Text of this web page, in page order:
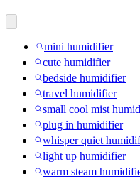
mini humidifier
cute humidifier
bedside humidifier
travel humidifier
small cool mist
plug in humidifier
whisper quiet
light up humidifier
warm steam